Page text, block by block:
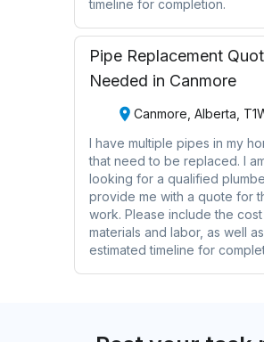
timeline for completion.
Pipe Replacement
Needed in Canmore
Canmore, Alberta,
I have multiple pipes in my
that need to be replaced. I
looking for a qualified
provide me with a quote for
work. Please include the
materials and labor, as well
estimated timeline for